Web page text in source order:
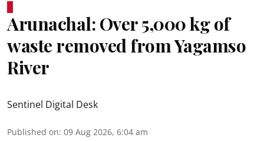
Arunachal: Over 5,000 kg of
waste removed from Yagamso
River
Sentinel Digital Desk
Published on: 09 Aug 2026, 6:04 am